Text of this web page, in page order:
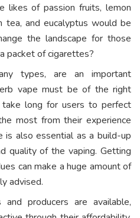
likes of passion fruits, lemon
tea, and eucalyptus would be
the landscape for those
packet of cigarettes?
types, are an important
vape must be of the right
take long for users to perfect
most from their experience
is also essential as a build-up
quality of the vaping. Getting
can make a huge amount of
advised.
producers are available,